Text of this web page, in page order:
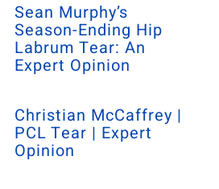
Sean Murphy’s
Season-Ending Hip
Labrum Tear: An
Expert Opinion
Christian McCaffrey |
PCL Tear | Expert
Opinion